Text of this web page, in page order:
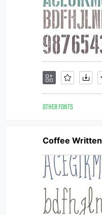
OTHER FONTS
Coffee Written